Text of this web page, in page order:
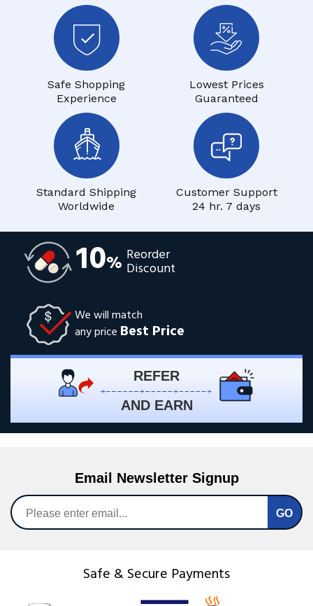
Safe Shopping
Experience
Lowest Prices
Guaranteed
Standard Shipping
Worldwide
Customer Support
24 hr. 7 days
10% Reorder
Discount
We will match
any price Best Price
REFER
AND EARN
Email Newsletter Signup
Safe & Secure Payments